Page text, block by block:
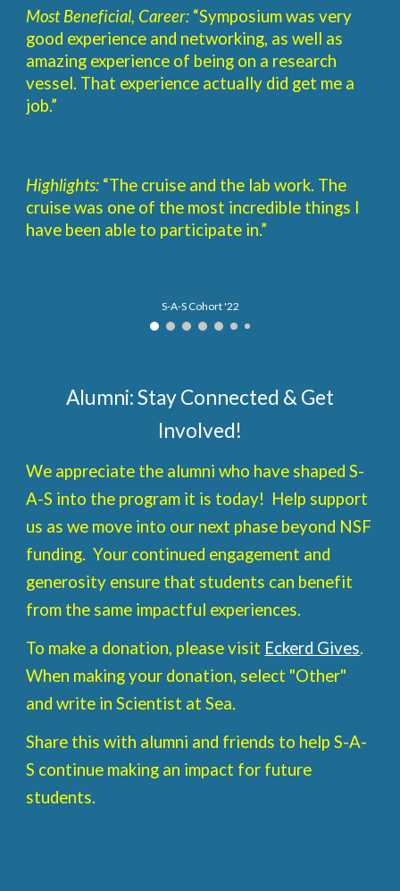
Most Beneficial, Career: “Symposium was very
good experience and networking, as well as
amazing experience of being on a research
vessel. That experience actually did get me a
job.”
Highlights: “The cruise and the lab work. The
cruise was one of the most incredible things I
have been able to participate in.”
S-A-S Cohort '22
Alumni: Stay Connected & Get
Involved!
We appreciate the alumni who have shaped S-
A-S into the program it is today! Help support
us as we move into our next phase beyond NSF
funding. Your continued engagement and
generosity ensure that students can benefit
from the same impactful experiences.
To make a donation, please visit Eckerd Gives.
When making your donation, select "Other"
and write in Scientist at Sea.
Share this with alumni and friends to help S-A-
S continue making an impact for future
students.